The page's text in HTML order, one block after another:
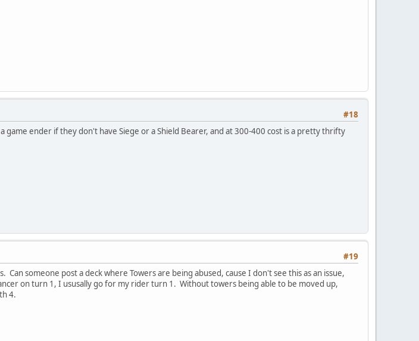
#18
game ender if they don't have Siege or a Shield Bearer, and at 300-400 cost is a pretty thrifty
#19
someone post a deck where Towers are being abused, cause I don't see this as an issue,
on turn 1, I ususally go for my rider turn 1. Without towers being able to be moved up,
4.